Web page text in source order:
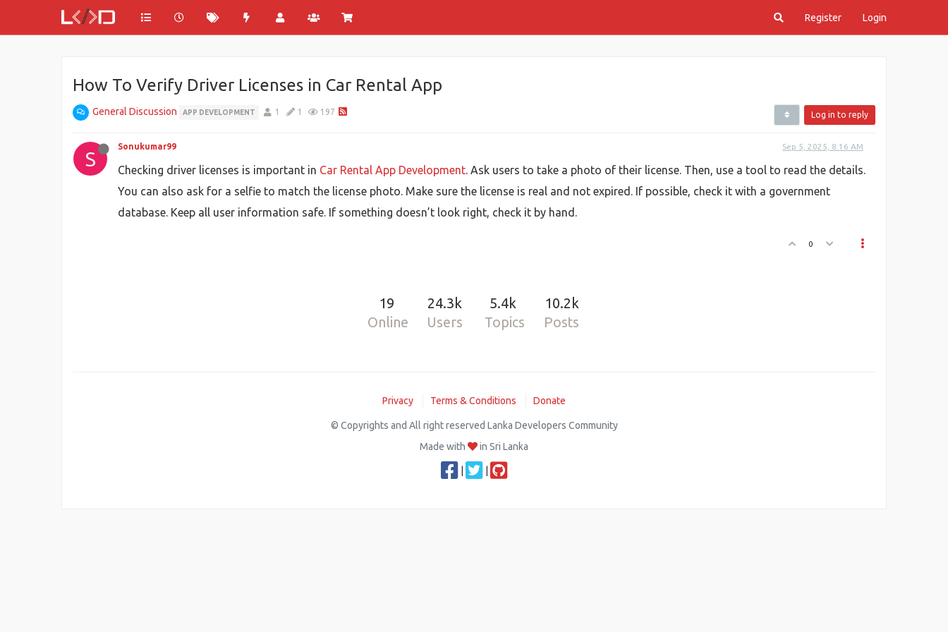
Register Login
How To Verify Driver Licenses in Car Rental App
General Discussion APP DEVELOPMENT 1 1 197 Log in to reply
S
Sonukumar99 Sep 5, 2025, 8:16 AM
Checking driver licenses is important in Car Rental App Development. Ask users to take a photo of their license. Then, use a tool to read the details.
You can also ask for a selfie to match the license photo. Make sure the license is real and not expired. If possible, check it with a government
database. Keep all user information safe. If something doesn’t look right, check it by hand.
0
19
Online
24.3k
Users
5.4k
Topics
10.2k
Posts
Privacy Terms & Conditions Donate
© Copyrights and All right reserved Lanka Developers Community
Made with
in Sri Lanka